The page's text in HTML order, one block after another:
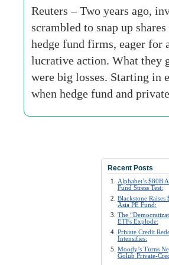
Reuters – Two years ago,
scrambled to snap up
hedge fund firms, eager for
lucrative action. What they
were big losses. Starting in
when hedge fund and
Recent Posts
Alphabet’s $80B
Fund Stress Test:
Blackstone
Asia PE Fund:
The
ETFs Explode:
Private Credit
Intensifies:
Moody’s Turns
Golub Private-